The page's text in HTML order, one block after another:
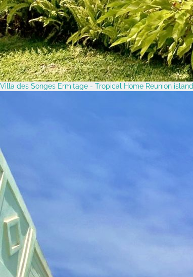
Villa des Songes Ermitage - Tropical Home Reunion island